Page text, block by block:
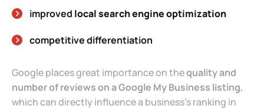
improved local search engine optimization
competitive differentiation
Google places great importance on thequality and
number of reviews on a Google My Business listing,
which can directly influence a business’s ranking in